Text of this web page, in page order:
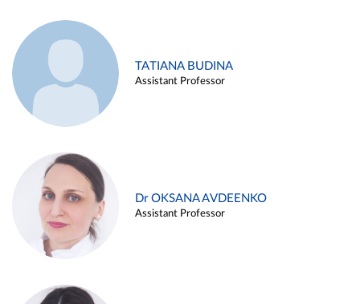
TATIANA BUDINA
Assistant Professor
Dr OKSANA AVDEENKO
Assistant Professor